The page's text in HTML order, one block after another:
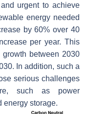
urgent to achieve
energy needed
by 60% over 40
per year. This
between 2030
In addition, such a
serious challenges
such as power
energy storage.